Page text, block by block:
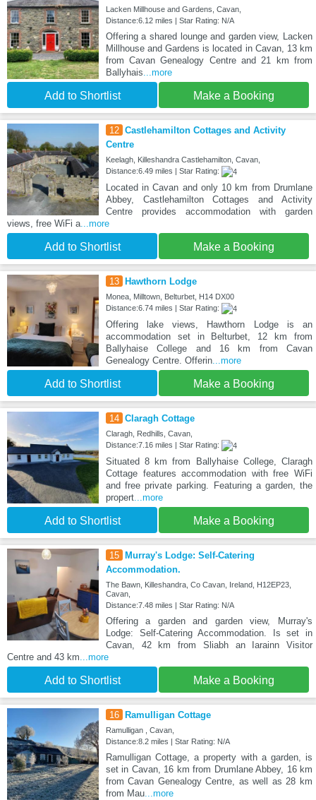
Lacken Millhouse and Gardens, Cavan,
Distance:6.12 miles | Star Rating: N/A
Offering a shared lounge and garden view, Lacken
Millhouse and Gardens is located in Cavan, 13 km
from Cavan Genealogy Centre and 21 km from
Ballyhais...more
Add to Shortlist Make a Booking
12 Castlehamilton Cottages and Activity
Centre
Keelagh, Killeshandra Castlehamilton, Cavan,
Distance:6.49 miles | Star Rating:
Located in Cavan and only 10 km from Drumlane
Abbey, Castlehamilton Cottages and Activity
Centre provides accommodation with garden
views, free WiFi a...more
Add to Shortlist Make a Booking
13 Hawthorn Lodge
Monea, Milltown, Belturbet, H14 DX00
Distance:6.74 miles | Star Rating:
Offering lake views, Hawthorn Lodge is an
accommodation set in Belturbet, 12 km from
Ballyhaise College and 16 km from Cavan
Genealogy Centre. Offerin...more
Add to Shortlist Make a Booking
14 Claragh Cottage
Claragh, Redhills, Cavan,
Distance:7.16 miles | Star Rating:
Situated 8 km from Ballyhaise College, Claragh
Cottage features accommodation with free WiFi
and free private parking. Featuring a garden, the
propert...more
Add to Shortlist Make a Booking
15
Murray's Lodge: Self-Catering
Accommodation.
The Bawn, Killeshandra, Co Cavan, Ireland, H12EP23,
Cavan,
Distance:7.48 miles | Star Rating: N/A
Offering a garden and garden view, Murray's
Lodge: Self-Catering Accommodation. Is set in
Cavan, 42 km from Sliabh an Iarainn Visitor
Centre and 43 km...more
Add to Shortlist Make a Booking
16 Ramulligan Cottage
Ramulligan , Cavan,
Distance:8.2 miles | Star Rating: N/A
Ramulligan Cottage, a property with a garden, is
set in Cavan, 16 km from Drumlane Abbey, 16 km
from Cavan Genealogy Centre, as well as 28 km
from Mau...more